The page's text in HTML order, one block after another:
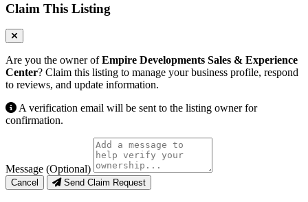
Claim This Listing
Are you the owner ofEmpire Developments Sales & Experience
Center? Claim this listing to manage your business profile, respond
to reviews, and update information.
A verification email will be sent to the listing owner for
confirmation.
Message (Optional)
Cancel Send Claim Request